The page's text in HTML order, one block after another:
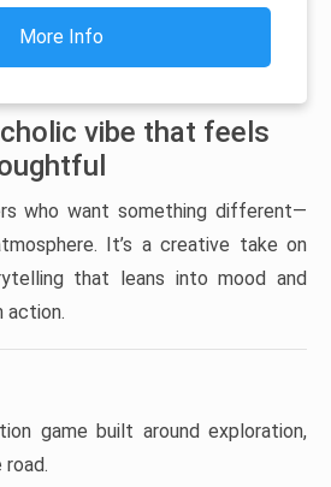
More Info
vibe that feels
who want something different—
It’s a creative take on
that leans into mood and
action.
game built around exploration,